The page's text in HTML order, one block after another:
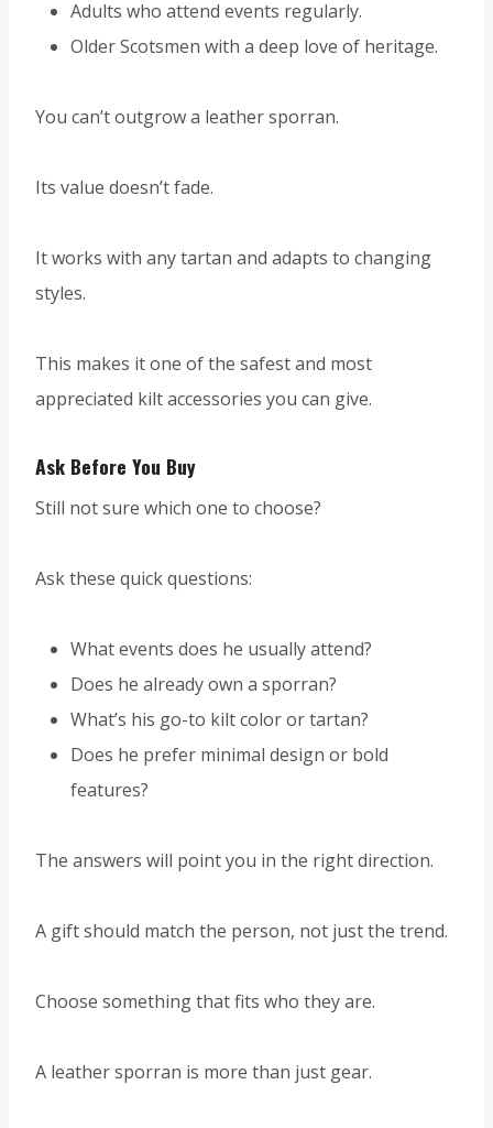
Adults who attend events regularly.
Older Scotsmen with a deep love of heritage.
You can’t outgrow a leather sporran.
Its value doesn’t fade.
It works with any tartan and adapts to changing
styles.
This makes it one of the safest and most
appreciated kilt accessories you can give.
Ask Before You Buy
Still not sure which one to choose?
Ask these quick questions:
What events does he usually attend?
Does he already own a sporran?
What’s his go-to kilt color or tartan?
Does he prefer minimal design or bold
features?
The answers will point you in the right direction.
A gift should match the person, not just the trend.
Choose something that fits who they are.
A leather sporran is more than just gear.